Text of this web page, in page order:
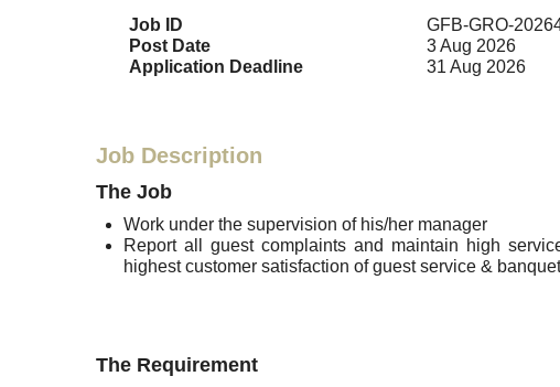
Job ID
GFB-GRO-
Post Date
3 Aug 2026
Application Deadline
31 Aug 2026
Job Description
The Job
Work under the supervision of his/her manager
Report all guest complaints and maintain high
highest customer satisfaction of guest service &
The Requirement